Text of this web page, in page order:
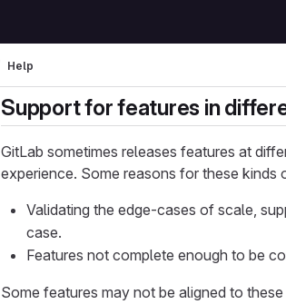
Help
Support for features in
GitLab sometimes releases features at
experience. Some reasons for these kinds
Validating the edge-cases of scale,
case.
Features not complete enough to be
Some features may not be aligned to